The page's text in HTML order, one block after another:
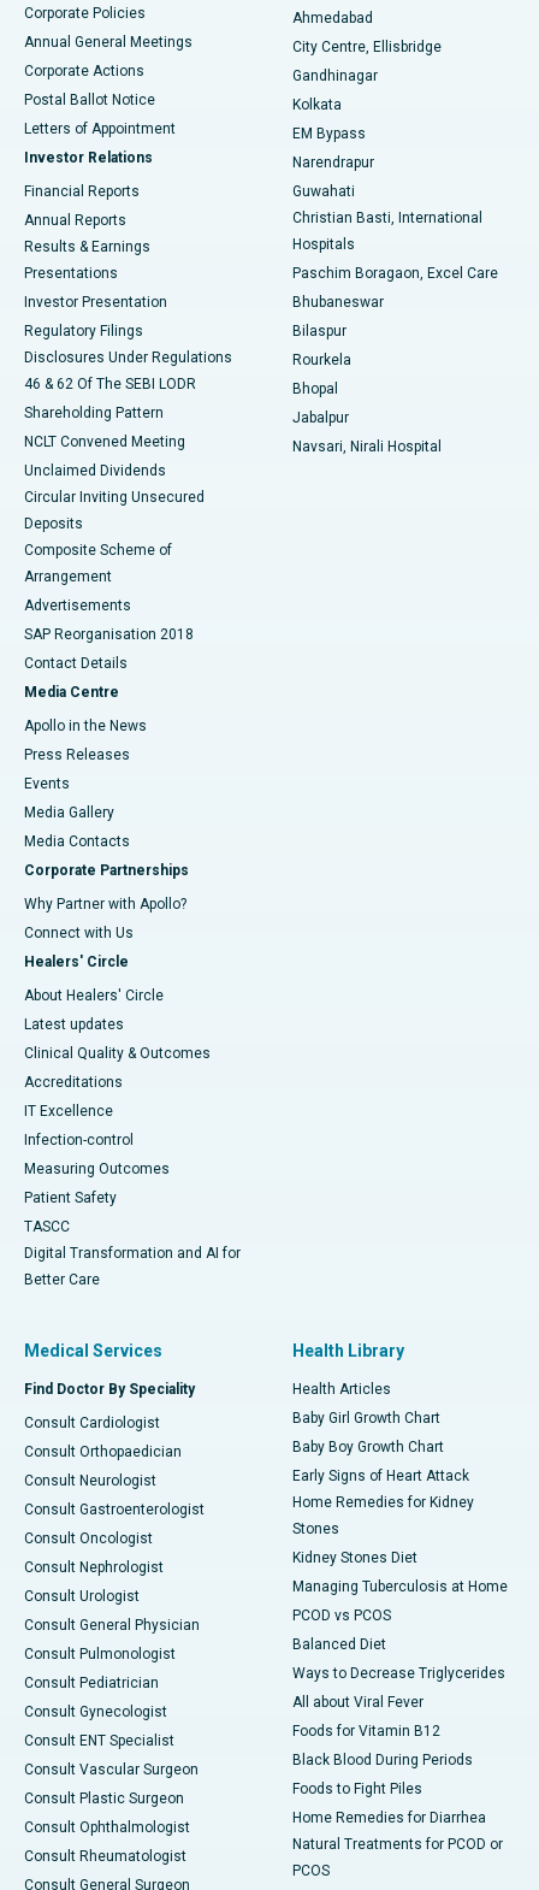
Best Hospital in Arera Colony, Bhopal
Best Hospital in Jayanagar, Bangalore
Best Hospital in KK Nagar, Madurai
Best Hospital in Sector-19, Rourkela
Best Hospital in Swargate, Pune
Best Women’s Cancer Hospital in South Delhi
Corporate Policies
Annual General Meetings
Corporate Actions
Postal Ballot Notice
Letters of Appointment
Investor Relations
Financial Reports
Annual Reports
Results & Earnings
Presentations
Investor Presentation
Regulatory Filings
Disclosures Under Regulations
46 & 62 Of The SEBI LODR
Shareholding Pattern
NCLT Convened Meeting
Unclaimed Dividends
Circular Inviting Unsecured
Deposits
Composite Scheme of
Arrangement
Advertisements
SAP Reorganisation 2018
Contact Details
Media Centre
Apollo in the News
Press Releases
Events
Media Gallery
​​​​​​​Media Contacts
Corporate Partnerships
Why Partner with Apollo?
Connect with Us
Healers' Circle
About Healers' Circle
Latest updates
Clinical Quality & Outcomes
Accreditations
IT Excellence
Infection-control
Measuring Outcomes
Patient Safety
TASCC
Digital Transformation and AI for
Better Care
Ahmedabad
City Centre, Ellisbridge
Gandhinagar
Kolkata
EM Bypass
Narendrapur
Guwahati
Christian Basti, International
Hospitals
Paschim Boragaon, Excel Care
Bhubaneswar
Bilaspur
Rourkela
Bhopal
Jabalpur
Navsari, Nirali Hospital
Medical Services
Find Doctor By Speciality
Consult Cardiologist
Consult Orthopaedician
Consult Neurologist
Consult Gastroenterologist
Consult Oncologist
Consult Nephrologist
Consult Urologist
Consult General Physician
Consult Pulmonologist
Consult Pediatrician
Consult Gynecologist
Consult ENT Specialist
Consult Vascular Surgeon
Consult Plastic Surgeon
Consult Ophthalmologist
Consult Rheumatologist
Consult General Surgeon
Health Library
Health Articles
Baby Girl Growth Chart
Baby Boy Growth Chart
Early Signs of Heart Attack
Home Remedies for Kidney
Stones
Kidney Stones Diet
Managing Tuberculosis at Home
PCOD vs PCOS
Balanced Diet
Ways to Decrease Triglycerides
All about Viral Fever
Foods for Vitamin B12
Black Blood During Periods
Foods to Fight Piles
Home Remedies for Diarrhea
Natural Treatments for PCOD or
PCOS